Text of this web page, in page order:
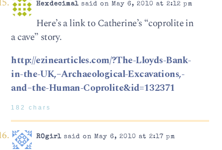
Hexdecimalsaid on May 6, 2010 at 2:12 pm
Here’s a link to Catherine’s “coprolite in
a cave” story.
http://ezinearticles.com/?The-Lloyds-Bank-
in-the-UK,–Archaeological-Excavations,-
and–the-Human-Coprolite&id=132371
182 chars
ROgirlsaid on May 6, 2010 at 2:17 pm